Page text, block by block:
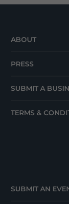
ABOUT
PRESS
SUBMIT A
TERMS &
SUBMIT AN